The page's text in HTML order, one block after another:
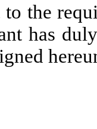
to the
has